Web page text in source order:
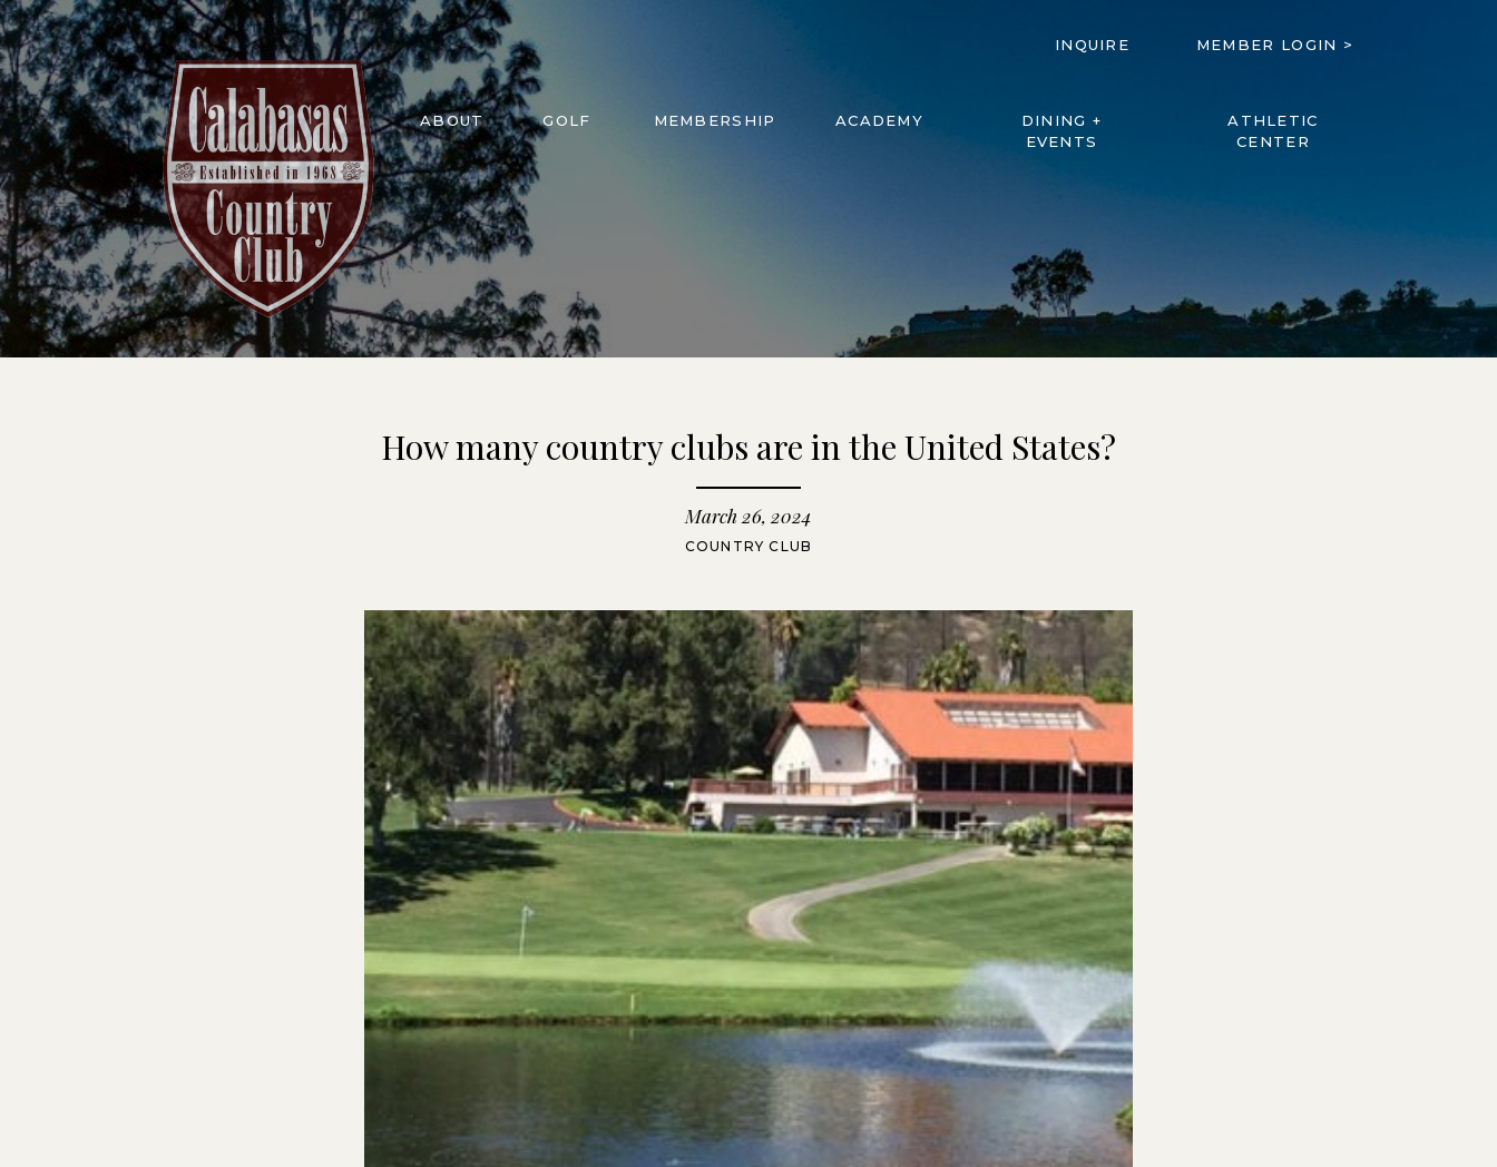
DINING +
EVENTS
ATHLETIC
CENTER
INQUIRE
ACADEMY
MEMBERSHIP
GOLF
ABOUT
MEMBER LOGIN >
How many country clubs are in the United States?
March 26, 2024
COUNTRY CLUB